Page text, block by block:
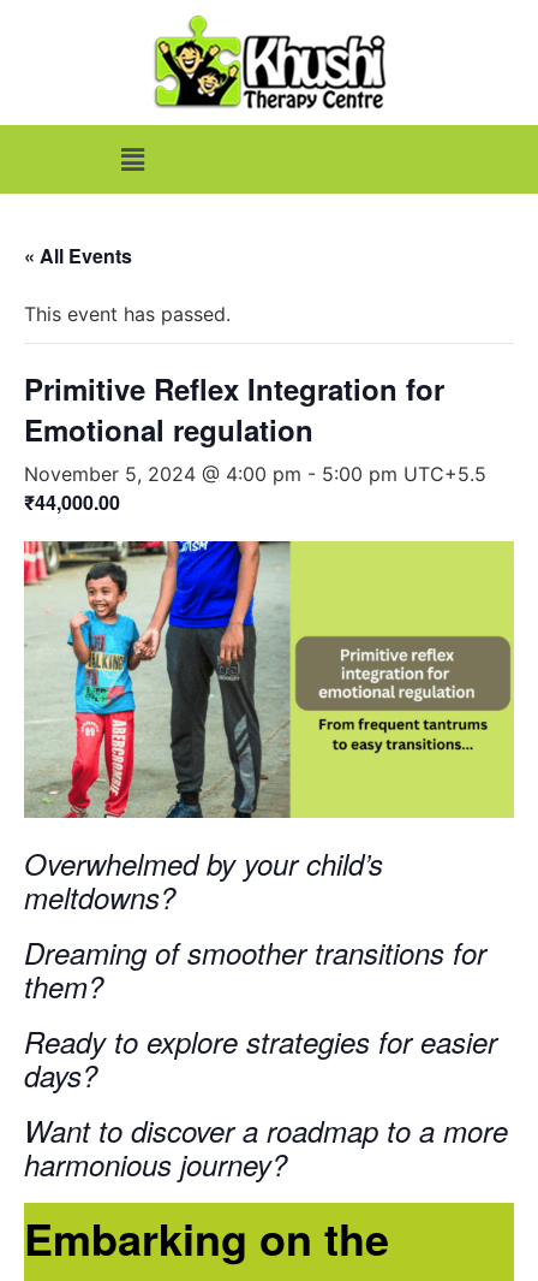
« All Events
This event has passed.
Primitive Reflex Integration for
Emotional regulation
November 5, 2024 @ 4:00 pm - 5:00 pm UTC+5.5
₹44,000.00
Overwhelmed by your child’s
meltdowns?
Dreaming of smoother transitions for
them?
Ready to explore strategies for easier
days?
Want to discover a roadmap to a more
harmonious journey?
Embarking on the